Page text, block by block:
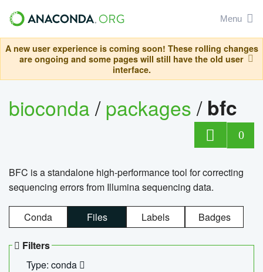
Menu
A new user experience is coming soon! These rolling changes
are ongoing and some pages will still have the old user
interface.
bioconda/packages/ bfc
0
BFC is a standalone high-performance tool for correcting
sequencing errors from Illumina sequencing data.
Conda Files Labels Badges
Filters
Type: conda